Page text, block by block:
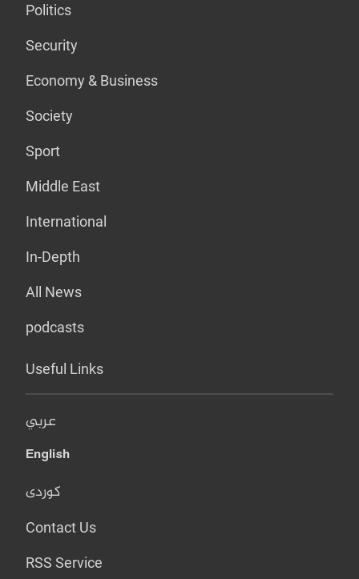
Politics
Security
Economy & Business
Society
Sport
Middle East
International
In-Depth
All News
podcasts
Useful Links
عربي
English
کوردی
Contact Us
RSS Service